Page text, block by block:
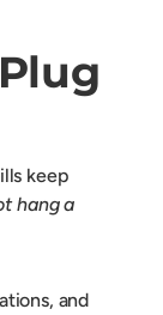
keep
hang a
and